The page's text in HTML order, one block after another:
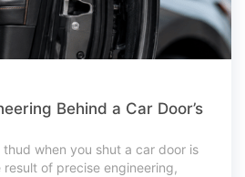
Behind a Car Door’s
when you shut a car door is
of precise engineering,